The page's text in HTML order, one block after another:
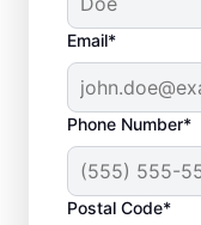
Email*
Phone Number*
Postal Code*